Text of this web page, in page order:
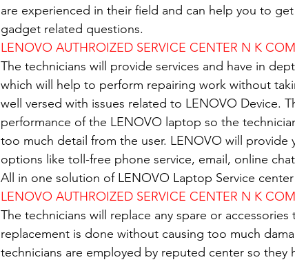
are experienced in their field and can help you to
gadget related questions.
LENOVO AUTHROIZED SERVICE CENTER N K
The technicians will provide services and have in
which will help to perform repairing work without
well versed with issues related to LENOVO Device.
performance of the LENOVO laptop so the
too much detail from the user. LENOVO will provide
options like toll-free phone service, email, online
All in one solution of LENOVO Laptop Service center
LENOVO AUTHROIZED SERVICE CENTER N K
The technicians will replace any spare or
replacement is done without causing too much
technicians are employed by reputed center so they